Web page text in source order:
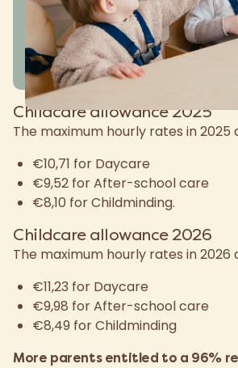
Childcare allowance 2025
The maximum hourly rates in 2025
€10,71 for Daycare
€9,52 for After-school care
€8,10 for Childminding.
Childcare allowance 2026
The maximum hourly rates in 2026
€11,23 for Daycare
€9,98 for After-school care
€8,49 for Childminding
More parents entitled to a 96%